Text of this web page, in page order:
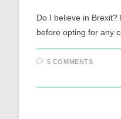
Do I believe in
before opting for any
5 COMMENTS